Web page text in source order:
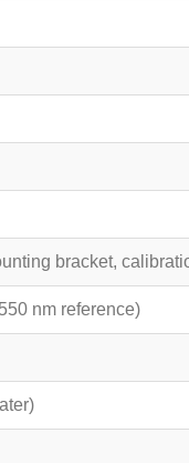
bracket,
nm reference)